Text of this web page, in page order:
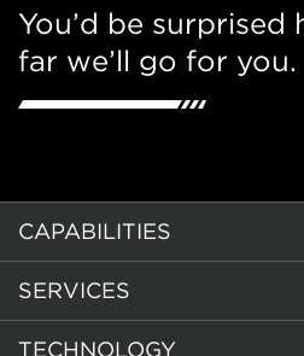
You’d be surprised
far we’ll go for you.
CAPABILITIES
SERVICES
TECHNOLOGY